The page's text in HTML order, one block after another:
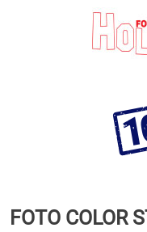
FOTO COLOR